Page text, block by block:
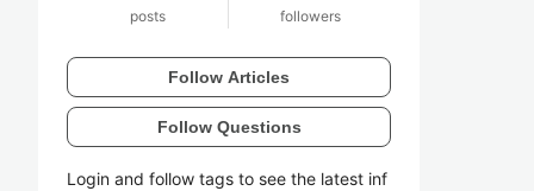
posts followers
Follow Articles
Follow Questions
Login and follow tags to see the latest inf